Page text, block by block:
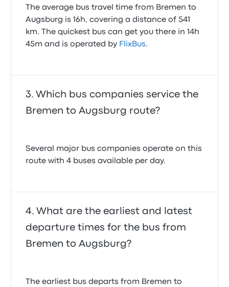
The average bus travel time from Bremen to
Augsburg is 16h, covering a distance of 541
km. The quickest bus can get you there in 14h
45m and is operated by FlixBus.
Which bus companies service the
Bremen to Augsburg route?
Several major bus companies operate on this
route with 4 buses available per day.
What are the earliest and latest
departure times for the bus from
Bremen to Augsburg?
The earliest bus departs from Bremen to